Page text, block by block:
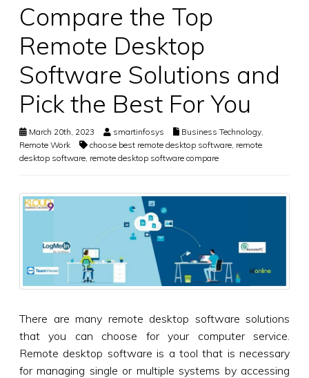
Compare the Top
Remote Desktop
Software Solutions and
Pick the Best For You
March 20th, 2023 smartinfosys Business Technology
Remote Work
choose best remote desktop software remote
desktop software remote desktop software compare
There are many remote desktop software solutions
that you can choose for your computer service.
Remote desktop software is a tool that is necessary
for managing single or multiple systems by accessing